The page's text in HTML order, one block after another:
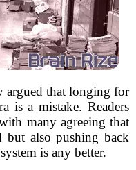
argued that longing for
is a mistake. Readers
many agreeing that
but also pushing back
is any better.